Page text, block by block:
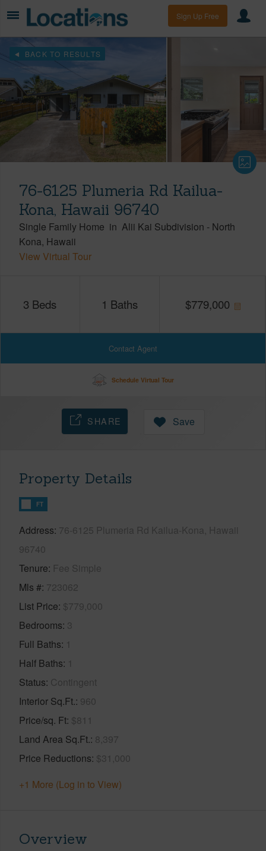
Sign Up Free
BACK TO RESULTS
76-6125 Plumeria Rd Kailua-
Kona, Hawaii 96740
Single Family Home in Alii Kai Subdivision - North
Kona Hawaii
View Virtual Tour
3 Beds 1 Baths $779,000
Contact Agent
Schedule Virtual Tour
SHARE Save
Property Details
FT
Address 76-6125 Plumeria Rd Kailua-Kona, Hawaii
96740
Tenure Fee Simple
Mls # 723062
List Price $779,000
Bedrooms 3
Full Baths 1
Half Baths 1
Status Contingent
Interior Sq.Ft. 960
Price/sq. Ft $811
Land Area Sq.Ft. 8,397
Price Reductions $31,000
+1 More (Log in to View)
Overview